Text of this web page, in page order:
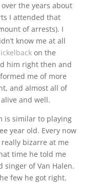
the years about
I attended that
of arrests). I
know me at all
on the
him right then and
me of more
and almost all of
and well.
is similar to playing
year old. Every now
bizarre at me
time he told me
singer of Van Halen.
few he got right.